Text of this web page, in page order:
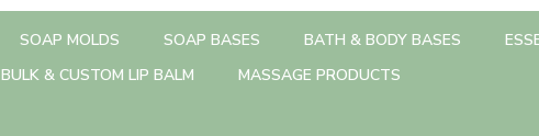
SOAP MOLDS SOAP BASES BATH & BODY BASES
BULK & CUSTOM LIP BALM MASSAGE PRODUCTS